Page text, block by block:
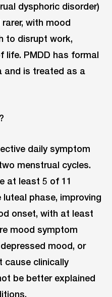
dysphoric disorder)
with mood
to disrupt work,
life. PMDD has formal
and is treated as a
daily symptom
menstrual cycles.
at least 5 of 11
phase, improving
onset, with at least
mood symptom
mood, or
cause clinically
be better explained